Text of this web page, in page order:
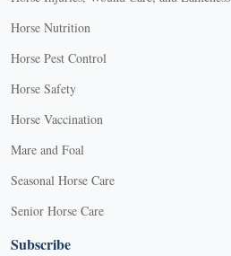
Horse Nutrition
Horse Pest Control
Horse Safety
Horse Vaccination
Mare and Foal
Seasonal Horse Care
Senior Horse Care
Subscribe